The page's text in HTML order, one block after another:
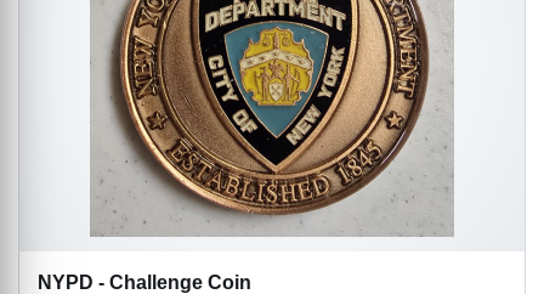
NYPD - Challenge Coin